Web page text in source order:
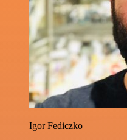
Igor Fediczko